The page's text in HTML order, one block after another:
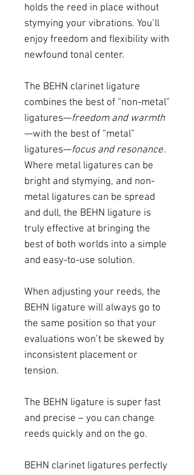
holds the reed in place without
stymying your vibrations. You’ll
enjoy freedom and flexibility with
newfound tonal center.
The BEHN clarinet ligature
combines the best of “non-metal”
ligatures—freedom and warmth
—with the best of “metal”
ligatures—focus and resonance.
Where metal ligatures can be
bright and stymying, and non-
metal ligatures can be spread
and dull, the BEHN ligature is
truly effective at bringing the
best of both worlds into a simple
and easy-to-use solution.
When adjusting your reeds, the
BEHN ligature will always go to
the same position so that your
evaluations won’t be skewed by
inconsistent placement or
tension.
The BEHN ligature is super fast
and precise – you can change
reeds quickly and on the go.
BEHN clarinet ligatures perfectly